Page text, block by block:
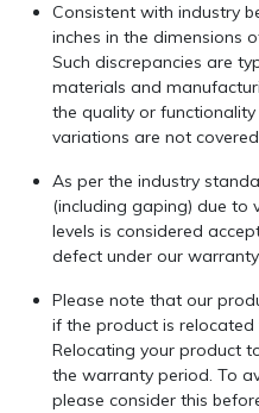
Consistent with industry
inches in the dimensions
Such discrepancies are
materials and
the quality or
variations are not
As per the industry
(including gaping) due to
levels is considered
defect under our
Please note that our
if the product is
Relocating your product
the warranty period. To
please consider this